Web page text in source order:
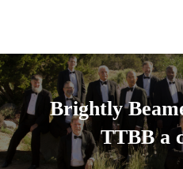
Brightly
TTBB a